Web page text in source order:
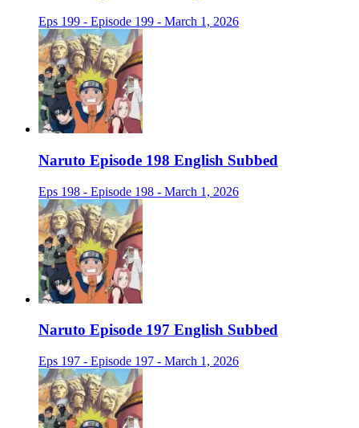
Eps 199 - Episode 199 - March 1, 2026
Naruto Episode 198 English Subbed
Eps 198 - Episode 198 - March 1, 2026
Naruto Episode 197 English Subbed
Eps 197 - Episode 197 - March 1, 2026